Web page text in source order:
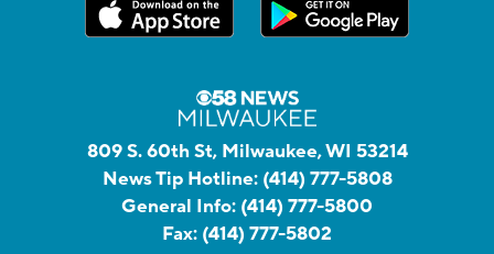
809 S. 60th St, Milwaukee, WI 53214
News Tip Hotline: (414) 777-5808
General Info: (414) 777-5800
Fax: (414) 777-5802